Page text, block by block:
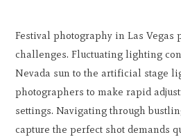
Festival photography in Las Vegas
challenges. Fluctuating lighting
Nevada sun to the artificial stage
photographers to make rapid
settings. Navigating through
capture the perfect shot demands